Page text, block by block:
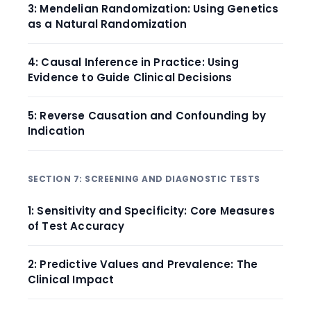
3: Mendelian Randomization: Using Genetics
as a Natural Randomization
4: Causal Inference in Practice: Using
Evidence to Guide Clinical Decisions
5: Reverse Causation and Confounding by
Indication
SECTION 7: SCREENING AND DIAGNOSTIC TESTS
1: Sensitivity and Specificity: Core Measures
of Test Accuracy
2: Predictive Values and Prevalence: The
Clinical Impact